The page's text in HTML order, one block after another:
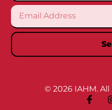
© 2026 IAHM.